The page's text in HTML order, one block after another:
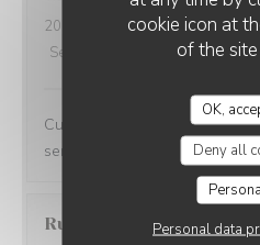
cookie icon at
of the
OK,
Deny all
Personal data
2026-06-18
- 20:45 - Guests 2
Service
Ambiance :5/5
Cuisine créative et de qualité,
service impeccable, je
Rudy